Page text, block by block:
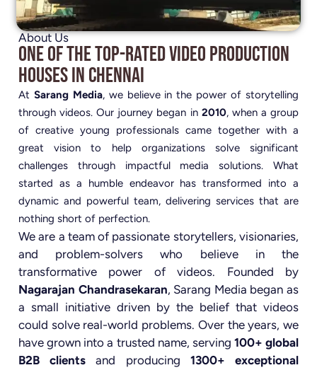
About Us
One of the Top-Rated Video Production
Houses in Chennai
At Sarang Media, we believe in the power of storytelling
through videos. Our journey began in 2010, when a group
of creative young professionals came together with a
great vision to help organizations solve significant
challenges through impactful media solutions. What
started as a humble endeavor has transformed into a
dynamic and powerful team, delivering services that are
nothing short of perfection.
We are a team of passionate storytellers, visionaries,
and problem-solvers who believe in the
transformative power of videos. Founded by
Nagarajan Chandrasekaran, Sarang Media began as
a small initiative driven by the belief that videos
could solve real-world problems. Over the years, we
have grown into a trusted name, serving 100+ global
B2B clients and producing 1300+ exceptional